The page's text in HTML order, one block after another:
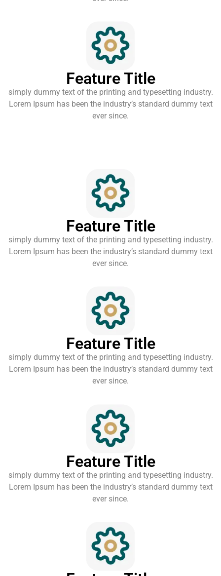
Feature Title
simply dummy text of the printing and typesetting industry.
Lorem Ipsum has been the industry’s standard dummy text
ever since.
Feature Title
simply dummy text of the printing and typesetting industry.
Lorem Ipsum has been the industry’s standard dummy text
ever since.
Feature Title
simply dummy text of the printing and typesetting industry.
Lorem Ipsum has been the industry’s standard dummy text
ever since.
Feature Title
simply dummy text of the printing and typesetting industry.
Lorem Ipsum has been the industry’s standard dummy text
ever since.